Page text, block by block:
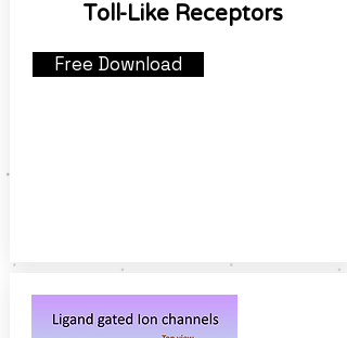
Toll-Like Receptors
Free Download